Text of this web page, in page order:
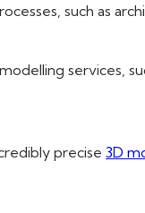
such as
services,
precise 3D